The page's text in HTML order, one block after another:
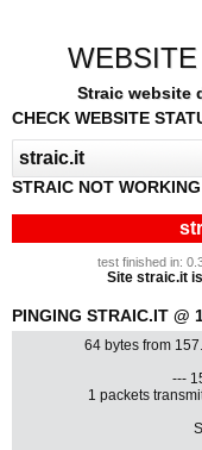
WEBSITE
Straic website
CHECK WEBSITE
STRAIC NOT
test finished in:
Site straic.it
PINGING STRAIC.IT @
64 bytes from
---
1 packets